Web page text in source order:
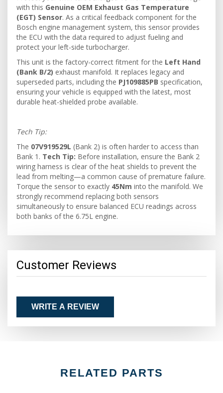
with this Genuine OEM Exhaust Gas Temperature
(EGT) Sensor. As a critical feedback component for the
Bosch engine management system, this sensor provides
the ECU with the data required to adjust fueling and
protect your left-side turbocharger.
This unit is the factory-correct fitment for the Left Hand
(Bank B/2) exhaust manifold. It replaces legacy and
superseded parts, including the PJ109885PB specification,
ensuring your vehicle is equipped with the latest, most
durable heat-shielded probe available.
Tech Tip:
The 07V919529L (Bank 2) is often harder to access than
Bank 1. Tech Tip: Before installation, ensure the Bank 2
wiring harness is clear of the heat shields to prevent the
lead from melting—a common cause of premature failure.
Torque the sensor to exactly 45Nm into the manifold. We
strongly recommend replacing both sensors
simultaneously to ensure balanced ECU readings across
both banks of the 6.75L engine.
Customer Reviews
WRITE A REVIEW
RELATED PARTS